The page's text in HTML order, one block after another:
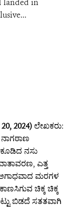
landed in
2024)ಲೇಖಕರು:
ನಸು
ಎತ್ತ
ಮರಗಳ
ಚಿಕ್ಕ ಚಿಕ್ಕ
ಬಿಡದೆ ಸತತವಾಗಿ